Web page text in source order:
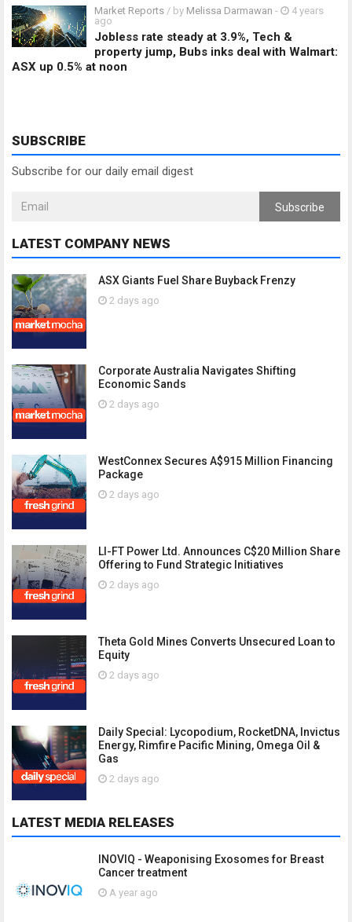
Market Reports / by Melissa Darmawan -
4 years
ago
Jobless rate steady at 3.9%, Tech &
property jump, Bubs inks deal with Walmart:
ASX up 0.5% at noon
SUBSCRIBE
Subscribe for our daily email digest
Subscribe
LATEST COMPANY NEWS
ASX Giants Fuel Share Buyback Frenzy
2 days ago
Corporate Australia Navigates Shifting
Economic Sands
2 days ago
WestConnex Secures A$915 Million Financing
Package
2 days ago
LI-FT Power Ltd. Announces C$20 Million Share
Offering to Fund Strategic Initiatives
2 days ago
Theta Gold Mines Converts Unsecured Loan to
Equity
2 days ago
Daily Special: Lycopodium, RocketDNA, Invictus
Energy, Rimfire Pacific Mining, Omega Oil &
Gas
2 days ago
LATEST MEDIA RELEASES
INOVIQ - Weaponising Exosomes for Breast
Cancer treatment
A year ago